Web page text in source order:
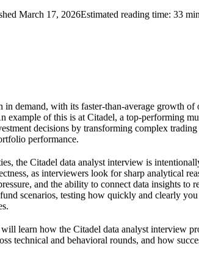
March 17, 2026Estimated reading time: 33
in demand, with its faster-than-average growth of
example of this is at Citadel, a top-performing
decisions by transforming complex
performance.
the Citadel data analyst interview is
as interviewers look for sharp analytical
and the ability to connect data insights to
scenarios, testing how quickly and clearly
learn how the Citadel data analyst interview
technical and behavioral rounds, and how